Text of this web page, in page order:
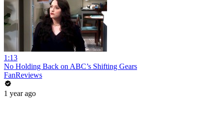
1:13
No Holding Back on ABC’s Shifting Gears
FanReviews
1 year ago